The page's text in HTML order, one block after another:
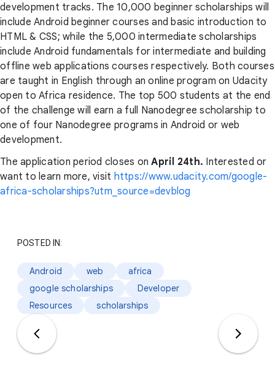
development tracks. The 10,000 beginner scholarships will
include Android beginner courses and basic introduction to
HTML & CSS; while the 5,000 intermediate scholarships
include Android fundamentals for intermediate and building
offline web applications courses respectively. Both courses
are taught in English through an online program on Udacity
open to Africa residence. The top 500 students at the end
of the challenge will earn a full Nanodegree scholarship to
one of four Nanodegree programs in Android or web
development.
The application period closes on April 24th. Interested or
want to learn more, visit https://www.udacity.com/google-
africa-scholarships?utm_source=devblog
POSTED IN:
Android web
africa
google scholarships
Developer
Resources
scholarships